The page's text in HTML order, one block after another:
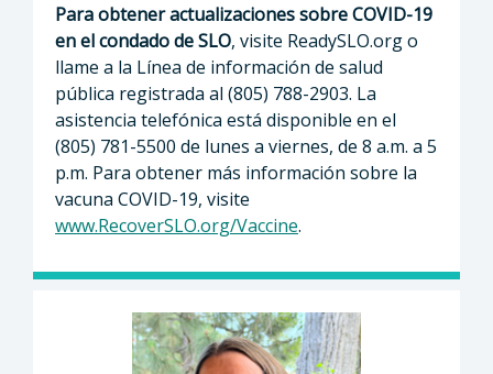
Para obtener actualizaciones sobre COVID-19
en el condado de SLO, visite ReadySLO.org o
llame a la Línea de información de salud
pública registrada al (805) 788-2903. La
asistencia telefónica está disponible en el
(805) 781-5500 de lunes a viernes, de 8 a.m. a 5
p.m. Para obtener más información sobre la
vacuna COVID-19, visite
www.RecoverSLO.org/Vaccine.